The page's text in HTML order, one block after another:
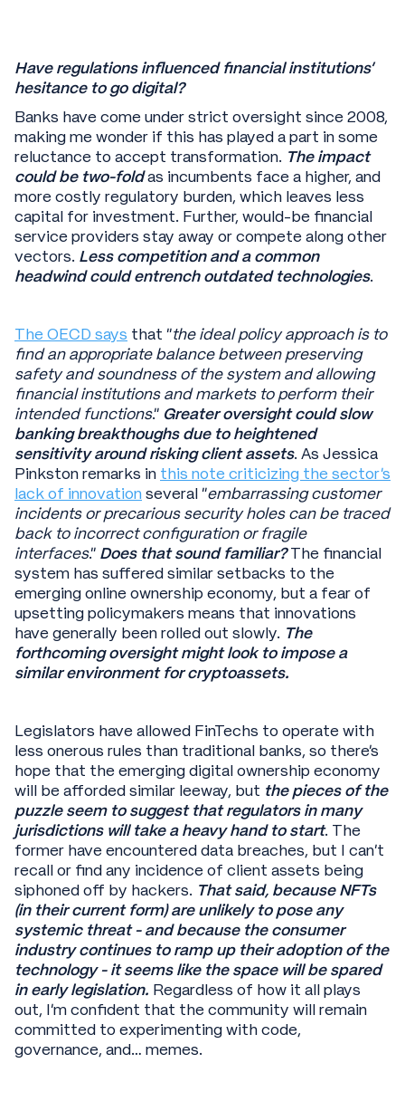
Have regulations influenced financial institutions’
hesitance to go digital?
Banks have come under strict oversight since 2008,
making me wonder if this has played a part in some
reluctance to accept transformation. The impact
could be two-foldas incumbents face a higher, and
more costly regulatory burden, which leaves less
capital for investment. Further, would-be financial
service providers stay away or compete along other
vectors. Less competition and a common
headwind could entrench outdated technologies.
The OECD says that “the ideal policy approach is to
find an appropriate balance between preserving
safety and soundness of the system and allowing
financial institutions and markets to perform their
intended functions.” Greater oversight could slow
banking breakthoughs due to heightened
sensitivity around risking client assets. As Jessica
Pinkston remarks in this note criticizing the sector’s
lack of innovationseveral “embarrassing customer
incidents or precarious security holes can be traced
back to incorrect configuration or fragile
interfaces.” Does that sound familiar?The financial
system has suffered similar setbacks to the
emerging online ownership economy, but a fear of
upsetting policymakers means that innovations
have generally been rolled out slowly. The
forthcoming oversight might look to impose a
similar environment for cryptoassets.
Legislators have allowed FinTechs to operate with
less onerous rules than traditional banks, so there’s
hope that the emerging digital ownership economy
will be afforded similar leeway, but the pieces of the
puzzle seem to suggest that regulators in many
jurisdictions will take a heavy hand to start. The
former have encountered data breaches, but I can’t
recall or find any incidence of client assets being
siphoned off by hackers. That said, because NFTs
(in their current form) are unlikely to pose any
systemic threat - and because the consumer
industry continues to ramp up their adoption of the
technology - it seems like the space will be spared
in early legislation. Regardless of how it all plays
out, I’m confident that the community will remain
committed to experimenting with code,
governance, and… memes.